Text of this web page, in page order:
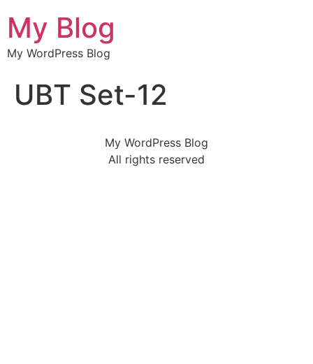
My Blog
My WordPress Blog
UBT Set-12
My WordPress Blog
All rights reserved